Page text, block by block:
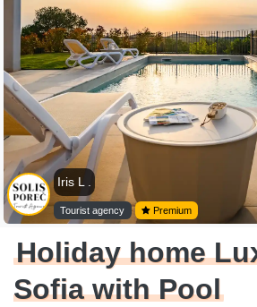
Iris L .
Tourist agency Premium
Holiday home
Sofia with Pool